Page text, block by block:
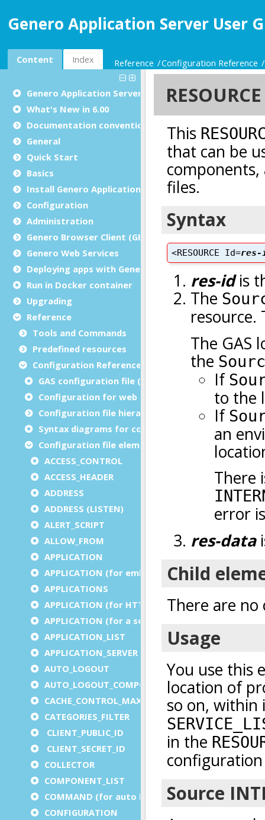
Genero Application Server User
Content Index Reference Configuration Reference
Genero Application Server User Guide
What's New in 6.00
Documentation conventions
General
Quick Start
Basics
Install Genero Application Server
Configuration
Administration
Genero Browser Client (GBC)
Genero Web Services
Deploying apps with Genero Archive
Run in Docker container
Upgrading
Reference
Tools and Commands
Predefined resources
Configuration Reference
GAS configuration file (as.xcf)
Configuration for web and service applications
Configuration file hierarchies
Syntax diagrams for configuration files
Configuration file elements
ACCESS_CONTROL
ACCESS_HEADER
ADDRESS
ADDRESS (LISTEN)
ALERT_SCRIPT
ALLOW_FROM
APPLICATION
APPLICATION (for embedded apps)
APPLICATIONS
APPLICATION (for HTTP)
APPLICATION (for a service)
APPLICATION_LIST
APPLICATION_SERVER
AUTO_LOGOUT
AUTO_LOGOUT_COMPONENT
CACHE_CONTROL_MAX_AGE
CATEGORIES_FILTER
CLIENT_PUBLIC_ID
CLIENT_SECRET_ID
COLLECTOR
COMPONENT_LIST
COMMAND (for auto logout)
CONFIGURATION